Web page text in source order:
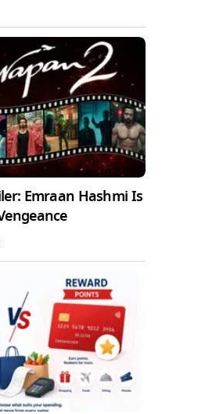
Emraan Hashmi Is